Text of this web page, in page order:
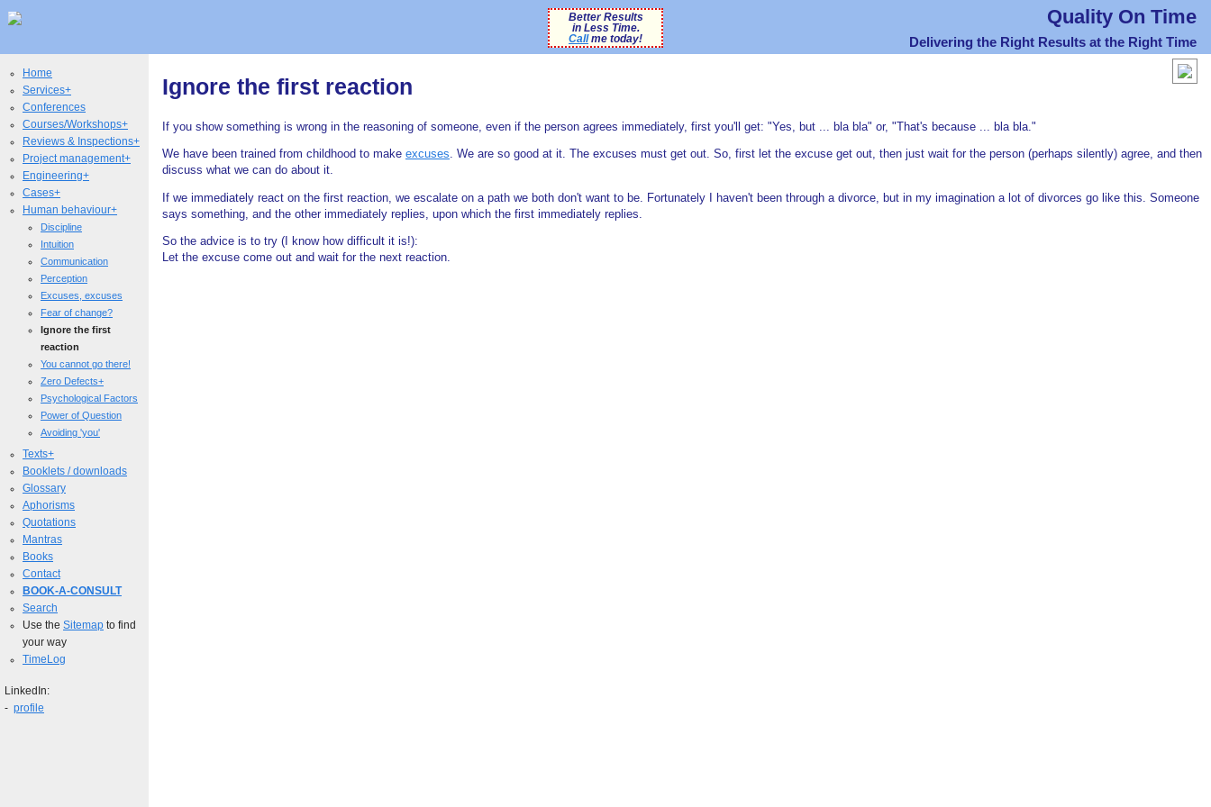
Quality On Time
Delivering the Right Results at the Right Time
Better Results
in Less Time.
Callme today!
Home
Services+
Conferences
Courses/Workshops+
Reviews & Inspections+
Project management+
Engineering+
Cases+
Human behaviour+
Discipline
Intuition
Communication
Perception
Excuses, excuses
Fear of change?
Ignore the first
reaction
You cannot go there!
Zero Defects+
Psychological Factors
Power of Question
Avoiding 'you'
Texts+
Booklets / downloads
Glossary
Aphorisms
Quotations
Mantras
Books
Contact
BOOK-A-CONSULT
Search
Use the Sitemap to find
your way
TimeLog
LinkedIn:
- profile
Ignore the first reaction
If you show something is wrong in the reasoning of someone, even if the person agrees immediately, first you'll get: "Yes, but ... bla bla" or, "That's because ... bla bla."
We have been trained from childhood to make excuses. We are so good at it. The excuses must get out. So, first let the excuse get out, then just wait for the person (perhaps silently) agree, and then
discuss what we can do about it.
If we immediately react on the first reaction, we escalate on a path we both don't want to be. Fortunately I haven't been through a divorce, but in my imagination a lot of divorces go like this. Someone
says something, and the other immediately replies, upon which the first immediately replies.
So the advice is to try (I know how difficult it is!):
Let the excuse come out and wait for the next reaction.